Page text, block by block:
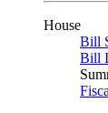
House
Bill
Bill